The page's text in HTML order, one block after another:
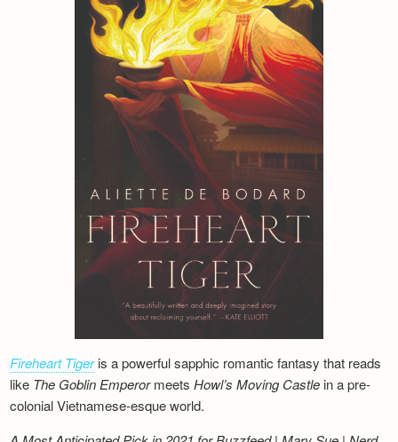
Fireheart Tigeris a powerful sapphic romantic fantasy that reads
like The Goblin EmperormeetsHowl’s Moving Castle in a pre-
colonial Vietnamese-esque world.